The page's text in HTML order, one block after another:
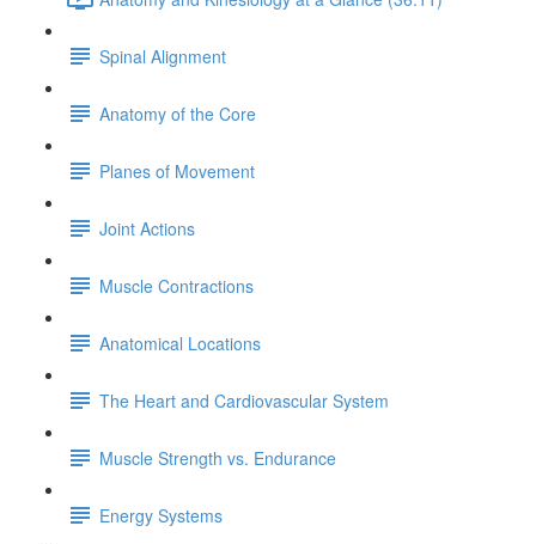
Spinal Alignment
Anatomy of the Core
Planes of Movement
Joint Actions
Muscle Contractions
Anatomical Locations
The Heart and Cardiovascular System
Muscle Strength vs. Endurance
Energy Systems